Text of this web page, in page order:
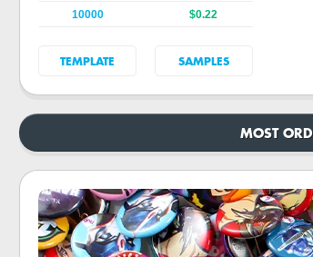
10000
$0.22
TEMPLATE SAMPLES
MOST